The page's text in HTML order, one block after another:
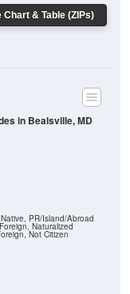
Chart & Table (ZIPs)
Not Citizen
Foreign, Naturalized
Native, PR/Island/Abroad
in Bealsville, MD